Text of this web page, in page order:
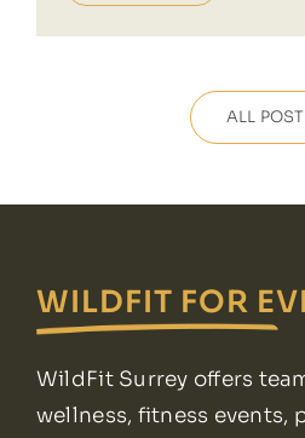
ALL
WILDFIT FOR
WildFit Surrey offers
wellness, fitness events,